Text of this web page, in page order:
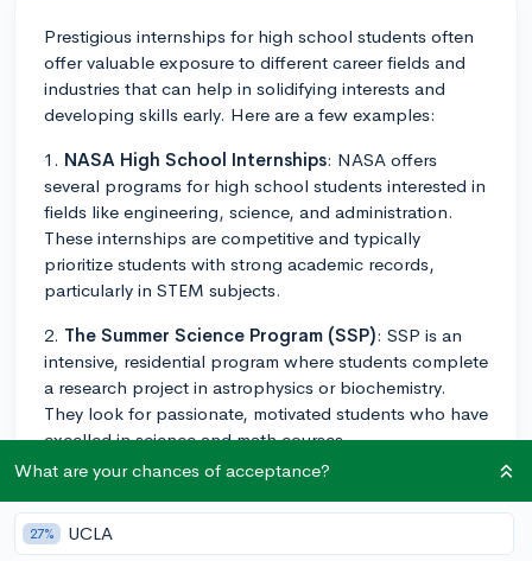
Prestigious internships for high school students often
offer valuable exposure to different career fields and
industries that can help in solidifying interests and
developing skills early. Here are a few examples:
1. NASA High School Internships: NASA offers
several programs for high school students interested in
fields like engineering, science, and administration.
These internships are competitive and typically
prioritize students with strong academic records,
particularly in STEM subjects.
2. The Summer Science Program (SSP): SSP is an
intensive, residential program where students complete
a research project in astrophysics or biochemistry.
They look for passionate, motivated students who have
excelled in science and math courses.
3. Google Computer Science Summer Institute
(CSSI): This is a three-week intensive program for
graduating high school students aspiring to pursue
What are your chances of acceptance?
27% UCLA